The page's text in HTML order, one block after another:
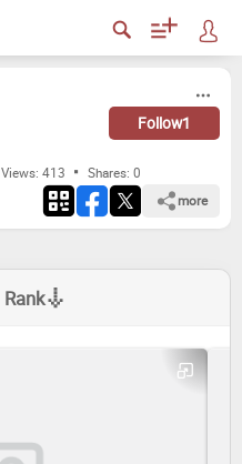
Follow1
Views: 413 Shares: 0
more
Rank